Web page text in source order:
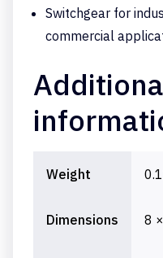
Switchgear for
commercial
Weight
Dimensions 8